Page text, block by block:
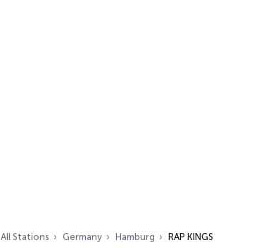
All Stations Germany Hamburg RAP KINGS